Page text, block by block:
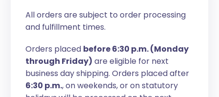
All orders are subject to order processing
and fulfillment times.
Orders placed before 6:30 p.m. (Monday
through Friday) are eligible for next
business day shipping. Orders placed after
6:30 p.m., on weekends, or on statutory